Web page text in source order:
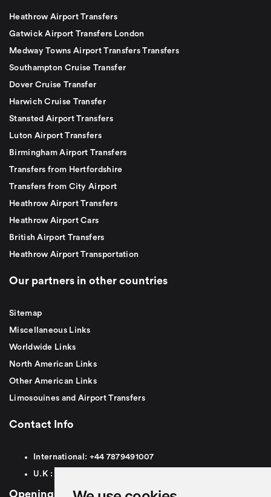
Heathrow Airport Transfers
Gatwick Airport Transfers London
Medway Towns Airport Transfers Transfers
Southampton Cruise Transfer
Dover Cruise Transfer
Harwich Cruise Transfer
Stansted Airport Transfers
Luton Airport Transfers
Birmingham Airport Transfers
Transfers from Hertfordshire
Transfers from City Airport
Heathrow Airport Transfers
Heathrow Airport Cars
British Airport Transfers
Heathrow Airport Transportation
Our partners in other countries
Sitemap
Miscellaneous Links
Worldwide Links
North American Links
Other American Links
Limosouines and Airport Transfers
Contact Info
International: +44 7879491007
U.K :
Opening Hours